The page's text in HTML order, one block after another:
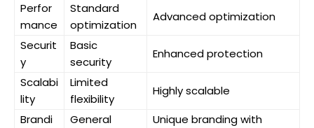
Perfor
mance
Standard
optimization
Advanced optimization
Securit
y
Basic
security
Enhanced protection
Scalabi
lity
Limited
flexibility
Highly scalable
Brandi
General
Unique branding with